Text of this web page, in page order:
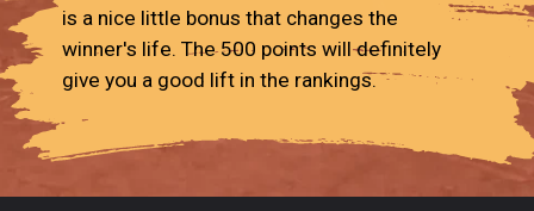
is a nice little bonus that changes the
winner's life. The 500 points will definitely
give you a good lift in the rankings.